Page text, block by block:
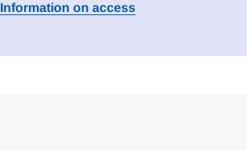
Information on access